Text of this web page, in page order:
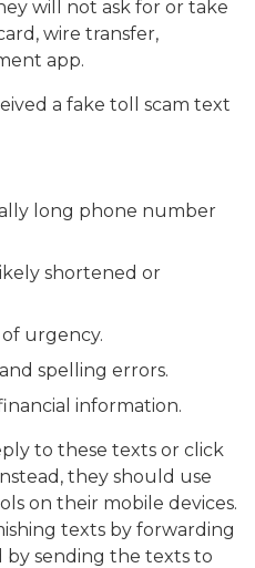
will not ask for or take
wire transfer,
app.
a fake toll scam text
long phone number
shortened or
urgency.
spelling errors.
information.
to these texts or click
they should use
on their mobile devices.
texts by forwarding
by sending the texts to